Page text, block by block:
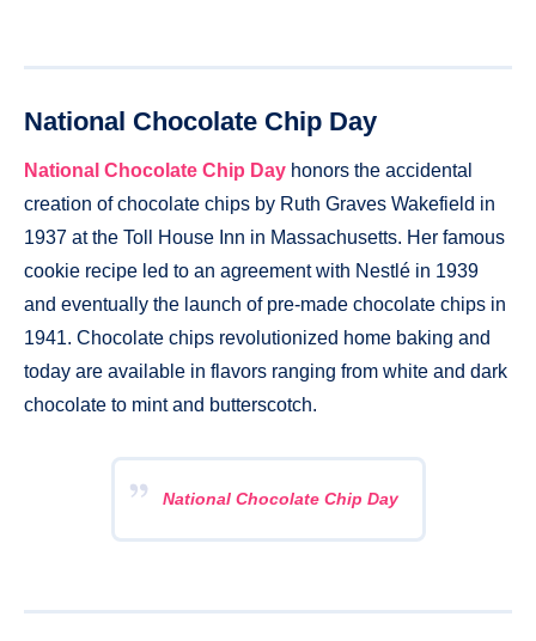
National Chocolate Chip Day
National Chocolate Chip Day honors the accidental
creation of chocolate chips by Ruth Graves Wakefield in
1937 at the Toll House Inn in Massachusetts. Her famous
cookie recipe led to an agreement with Nestlé in 1939
and eventually the launch of pre-made chocolate chips in
1941. Chocolate chips revolutionized home baking and
today are available in flavors ranging from white and dark
chocolate to mint and butterscotch.
National Chocolate Chip Day